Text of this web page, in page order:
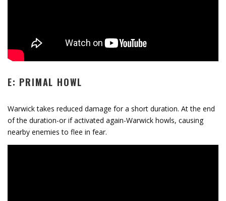
E: PRIMAL HOWL
Warwick takes reduced damage for a short duration. At the end
of the duration-or if activated again-Warwick howls, causing
nearby enemies to flee in fear.